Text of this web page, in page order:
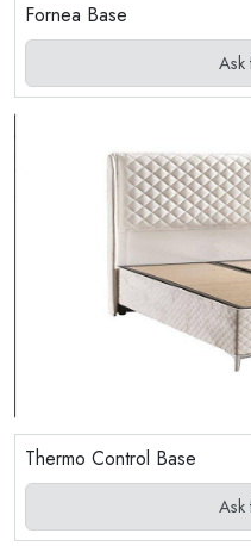
Fornea Base
Thermo Control Base